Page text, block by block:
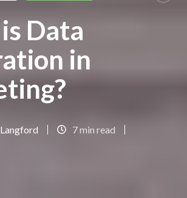
Data
in
7 min read